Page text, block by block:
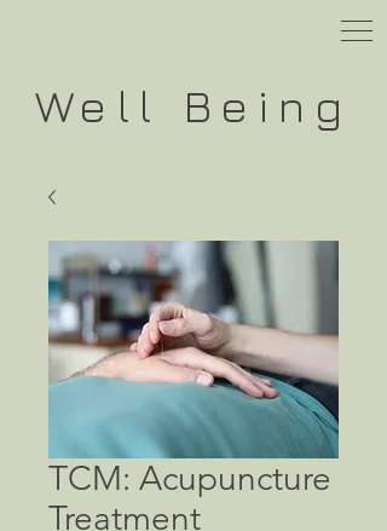
Well Being
TCM: Acupuncture
Treatment